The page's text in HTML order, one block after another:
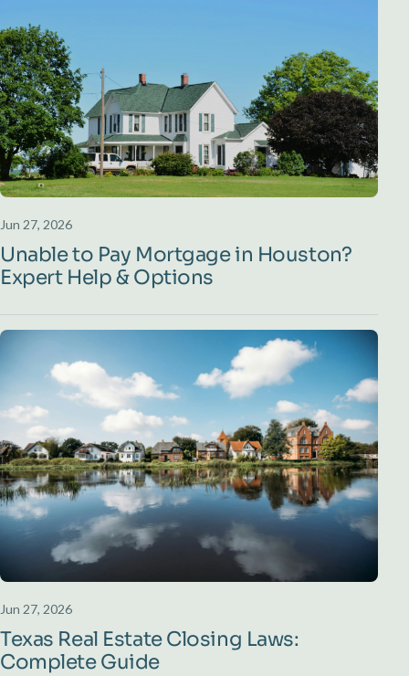
Jun 27, 2026
Unable to Pay Mortgage in Houston?
Expert Help & Options
Jun 27, 2026
Texas Real Estate Closing Laws:
Complete Guide